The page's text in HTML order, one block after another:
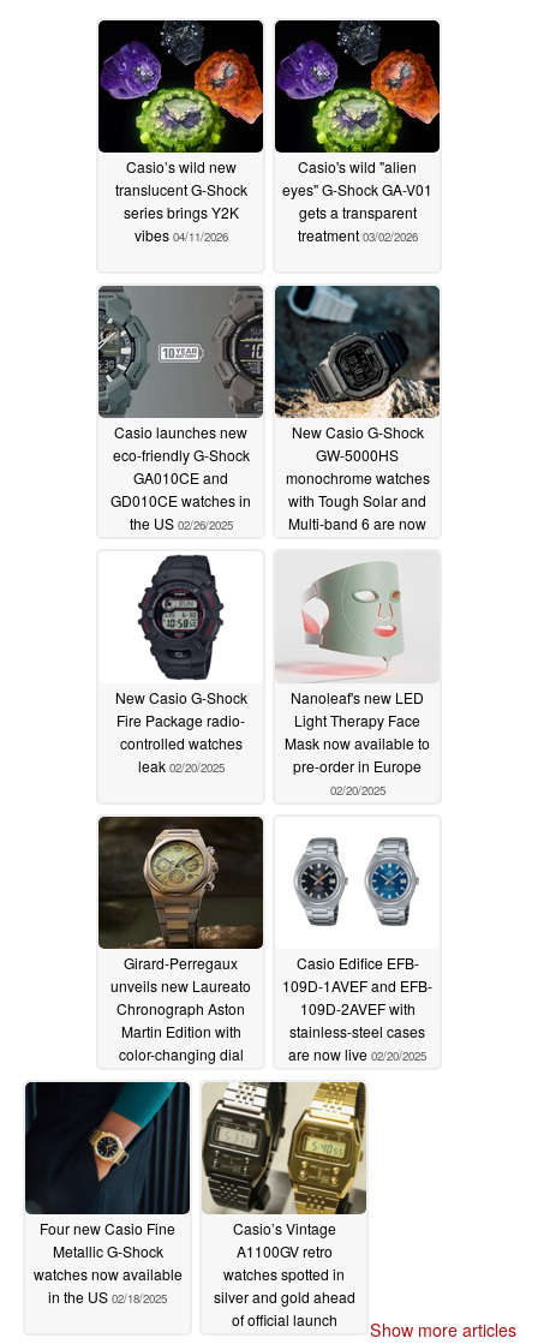
Casio’s wild new
translucent G-Shock
series brings Y2K
vibes 04/11/2026
Casio's wild "alien
eyes" G-Shock GA-V01
gets a transparent
treatment 03/02/2026
Casio launches new
eco-friendly G-Shock
GA010CE and
GD010CE watches in
the US 02/26/2025
New Casio G-Shock
GW-5000HS
monochrome watches
with Tough Solar and
Multi-band 6 are now
live02/21/2025
New Casio G-Shock
Fire Package radio-
controlled watches
leak 02/20/2025
Nanoleaf's new LED
Light Therapy Face
Mask now available to
pre-order in Europe
02/20/2025
Girard-Perregaux
unveils new Laureato
Chronograph Aston
Martin Edition with
color-changing dial
02/20/2025
Casio Edifice EFB-
109D-1AVEF and EFB-
109D-2AVEF with
stainless-steel cases
are now live 02/20/2025
Four new Casio Fine
Metallic G-Shock
watches now available
in the US 02/18/2025
Casio’s Vintage
A1100GV retro
watches spotted in
silver and gold ahead
of official launch
Show more articles